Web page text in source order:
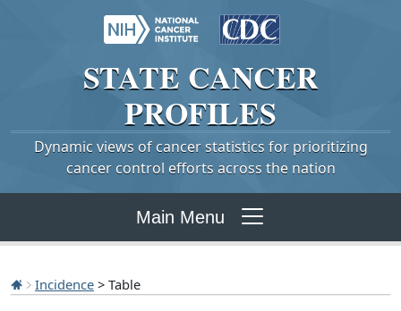
STATE CANCER
PROFILES
Dynamic views of cancer statistics for prioritizing
cancer control efforts across the nation
Main Menu
Incidence > Table